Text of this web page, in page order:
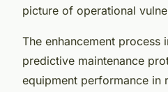
picture of operational
The enhancement process
predictive maintenance
equipment performance in